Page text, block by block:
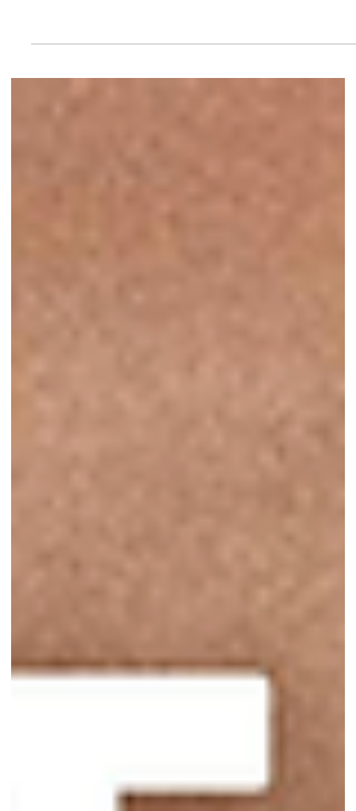
to: ​ the audio-only episode on Apple